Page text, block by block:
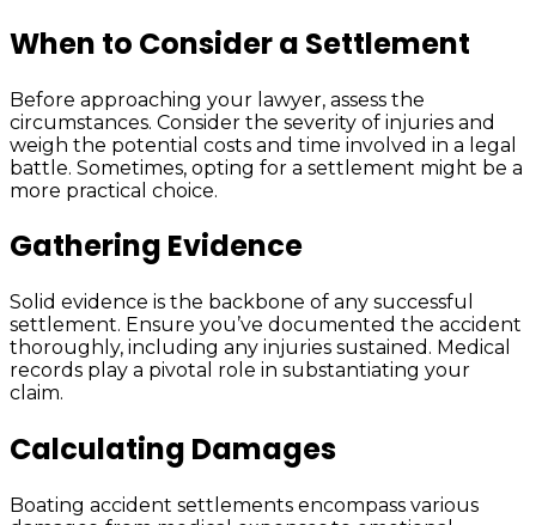
When to Consider a Settlement
Before approaching your lawyer, assess the
circumstances. Consider the severity of injuries and
weigh the potential costs and time involved in a legal
battle. Sometimes, opting for a settlement might be a
more practical choice.
Gathering Evidence
Solid evidence is the backbone of any successful
settlement. Ensure you’ve documented the accident
thoroughly, including any injuries sustained. Medical
records play a pivotal role in substantiating your
claim.
Calculating Damages
Boating accident settlements encompass various